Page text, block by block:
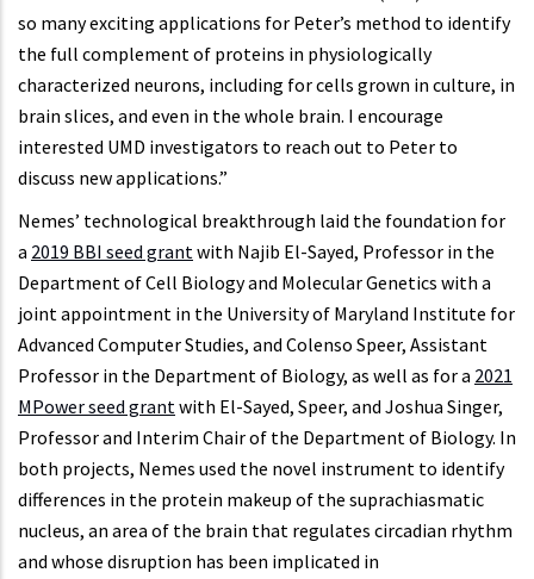
so many exciting applications for Peter’s method to identify
the full complement of proteins in physiologically
characterized neurons, including for cells grown in culture, in
brain slices, and even in the whole brain. I encourage
interested UMD investigators to reach out to Peter to
discuss new applications.”
Nemes’ technological breakthrough laid the foundation for
a 2019 BBI seed grantwith Najib El-Sayed, Professor in the
Department of Cell Biology and Molecular Genetics with a
joint appointment in the University of Maryland Institute for
Advanced Computer Studies, and Colenso Speer, Assistant
Professor in the Department of Biology, as well as for a 2021
MPower seed grantwith El-Sayed, Speer, and Joshua Singer,
Professor and Interim Chair of the Department of Biology. In
both projects, Nemes used the novel instrument to identify
differences in the protein makeup of the suprachiasmatic
nucleus, an area of the brain that regulates circadian rhythm
and whose disruption has been implicated in